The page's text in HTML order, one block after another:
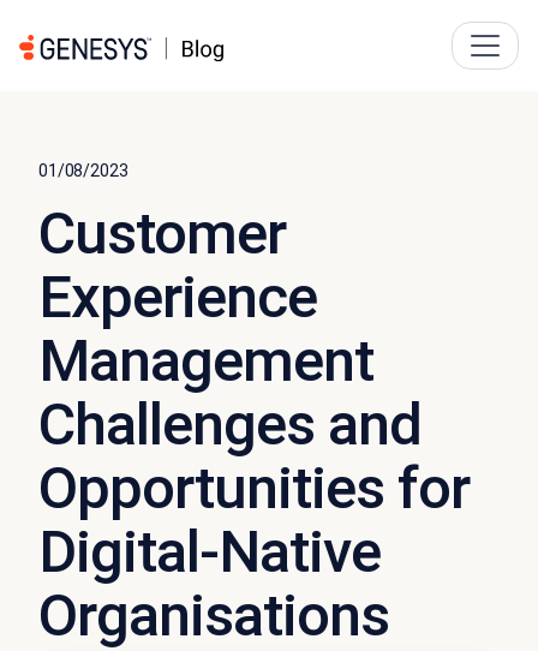
01/08/2023
Customer
Experience
Management
Challenges and
Opportunities for
Digital-Native
Organisations